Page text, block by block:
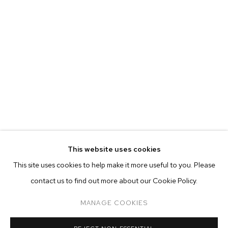
EVA BERESIN EXHIBITIONS
BROWSE ARTISTS
This website uses cookies
This site uses cookies to help make it more useful to you. Please
contact us to find out more about our Cookie Policy.
MANAGE COOKIES